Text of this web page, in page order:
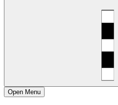
Open Menu